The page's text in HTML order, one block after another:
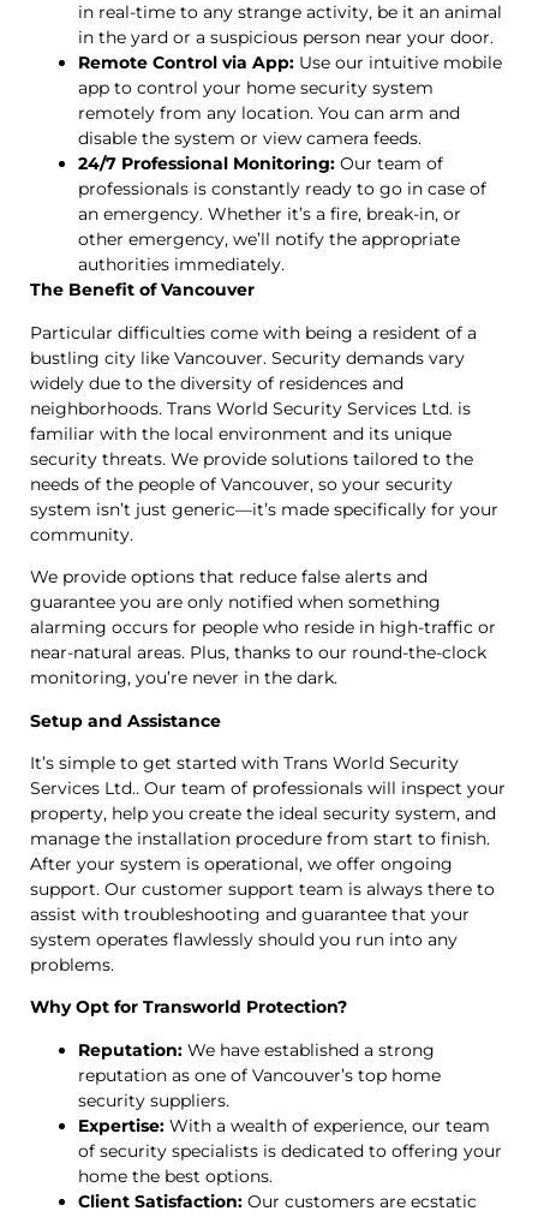
in real-time to any strange activity, be it an animal
in the yard or a suspicious person near your door.
Remote Control via App: Use our intuitive mobile
app to control your home security system
remotely from any location. You can arm and
disable the system or view camera feeds.
24/7 Professional Monitoring: Our team of
professionals is constantly ready to go in case of
an emergency. Whether it’s a fire, break-in, or
other emergency, we’ll notify the appropriate
authorities immediately.
The Benefit of Vancouver
Particular difficulties come with being a resident of a
bustling city like Vancouver. Security demands vary
widely due to the diversity of residences and
neighborhoods. Trans World Security Services Ltd. is
familiar with the local environment and its unique
security threats. We provide solutions tailored to the
needs of the people of Vancouver, so your security
system isn’t just generic—it’s made specifically for your
community.
We provide options that reduce false alerts and
guarantee you are only notified when something
alarming occurs for people who reside in high-traffic or
near-natural areas. Plus, thanks to our round-the-clock
monitoring, you’re never in the dark.
Setup and Assistance
It’s simple to get started with Trans World Security
Services Ltd.. Our team of professionals will inspect your
property, help you create the ideal security system, and
manage the installation procedure from start to finish.
After your system is operational, we offer ongoing
support. Our customer support team is always there to
assist with troubleshooting and guarantee that your
system operates flawlessly should you run into any
problems.
Why Opt for Transworld Protection?
Reputation: We have established a strong
reputation as one of Vancouver’s top home
security suppliers.
Expertise: With a wealth of experience, our team
of security specialists is dedicated to offering your
home the best options.
Client Satisfaction: Our customers are ecstatic